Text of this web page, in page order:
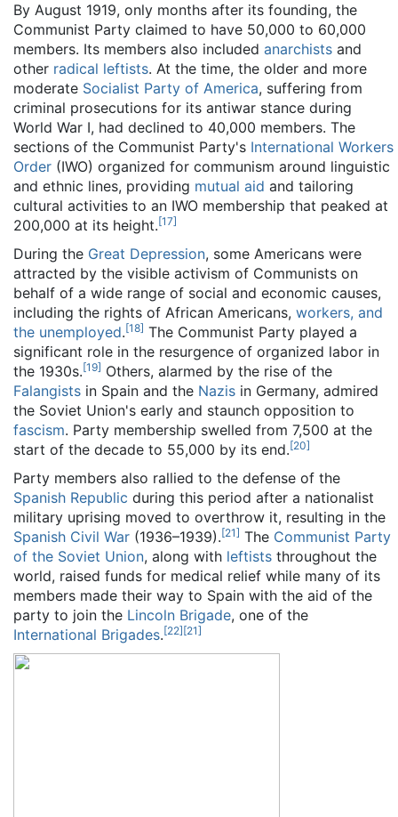
By August 1919, only months after its founding, the
Communist Party claimed to have 50,000 to 60,000
members. Its members also included anarchists and
other radical leftists. At the time, the older and more
moderate Socialist Party of America, suffering from
criminal prosecutions for its antiwar stance during
World War I, had declined to 40,000 members. The
sections of the Communist Party's International Workers
Order (IWO) organized for communism around linguistic
and ethnic lines, providing mutual aid and tailoring
cultural activities to an IWO membership that peaked at
200,000 at its height.[17]
During the Great Depression, some Americans were
attracted by the visible activism of Communists on
behalf of a wide range of social and economic causes,
including the rights of African Americans, workers, and
the unemployed.[18] The Communist Party played a
significant role in the resurgence of organized labor in
the 1930s.[19] Others, alarmed by the rise of the
Falangists in Spain and the Nazis in Germany, admired
the Soviet Union's early and staunch opposition to
fascism. Party membership swelled from 7,500 at the
start of the decade to 55,000 by its end.[20]
Party members also rallied to the defense of the
Spanish Republic during this period after a nationalist
military uprising moved to overthrow it, resulting in the
Spanish Civil War (1936–1939).[21] The Communist Party
of the Soviet Union, along with leftists throughout the
world, raised funds for medical relief while many of its
members made their way to Spain with the aid of the
party to join the Lincoln Brigade, one of the
International Brigades.[22][21]